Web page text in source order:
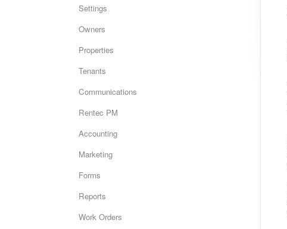
Settings
Owners
Properties
Tenants
Communications
Rentec PM
Accounting
Marketing
Forms
Reports
Work Orders